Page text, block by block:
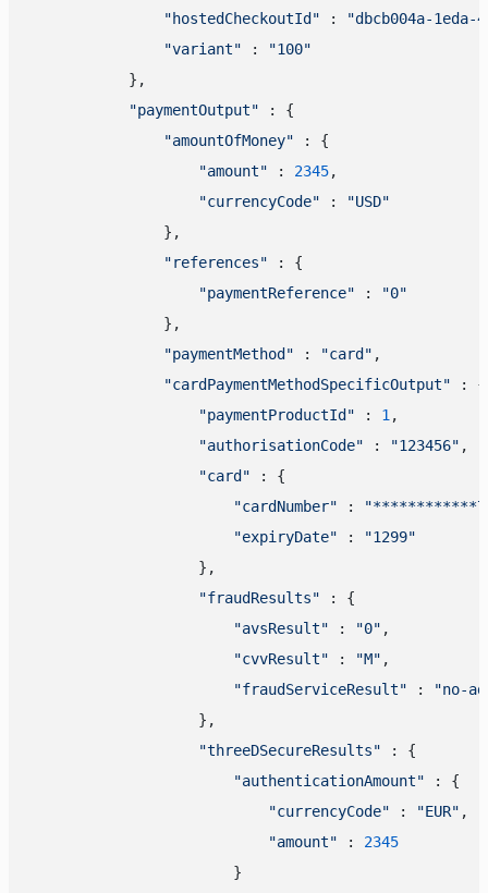
"hostedCheckoutId" :
"dbcb004a-1eda-
"variant" :
"100"
            },
"paymentOutput" : {
"amountOfMoney" : {
"amount" : 2345,
"currencyCode" :
"USD"
                },
"references" : {
"paymentReference" :
"0"
                },
"paymentMethod" : "card" ,
"cardPaymentMethodSpecificOutput" : {
"paymentProductId" : 1,
"authorisationCode" : "123456" ,
"card" : {
"cardNumber" :
"expiryDate" :
"1299"
                    },
"fraudResults" : {
"avsResult" : "0" ,
"cvvResult" : "M" ,
"fraudServiceResult" :
"no-
                    },
"threeDSecureResults" : {
"authenticationAmount" : {
"currencyCode" : "EUR" ,
"amount" : 2345
                        }